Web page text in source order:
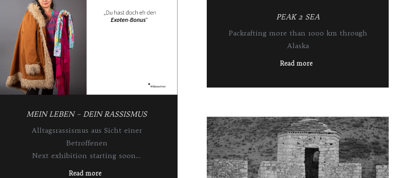
PEAK 2 SEA
Packrafting more than 1000 km through
Alaska
Read more
MEIN LEBEN – DEIN RASSISMUS
Alltagsrassismus aus Sicht einer
Betroffenen
Next exhibition starting soon…
Read more